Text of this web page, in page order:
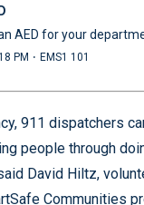
AED for your
PM · EMS1 101
911 dispatchers
people through
David Hiltz,
Communities